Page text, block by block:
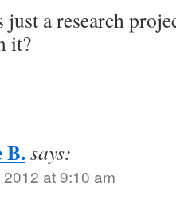
a research
it?
B.says:
at 9:10 am